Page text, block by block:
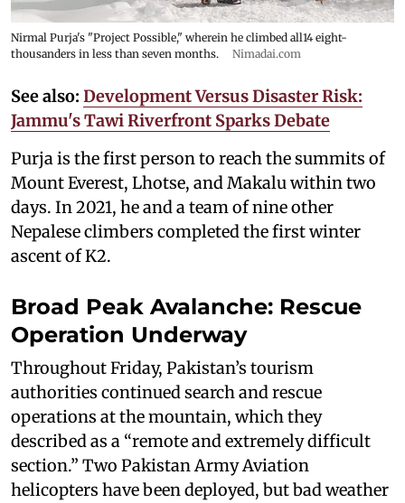
Nirmal Purja's "Project Possible," wherein he climbed all14 eight-
thousanders in less than seven months.
Nimadai.com
See also: Development Versus Disaster Risk:
Jammu's Tawi Riverfront Sparks Debate
Purja is the first person to reach the summits of
Mount Everest, Lhotse, and Makalu within two
days. In 2021, he and a team of nine other
Nepalese climbers completed the first winter
ascent of K2.
Broad Peak Avalanche: Rescue
Operation Underway
Throughout Friday, Pakistan’s tourism
authorities continued search and rescue
operations at the mountain, which they
described as a “remote and extremely difficult
section.” Two Pakistan Army Aviation
helicopters have been deployed, but bad weather